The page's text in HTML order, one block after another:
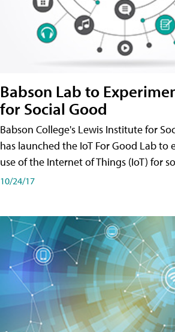
Babson Lab to
for Social Good
Babson College's Lewis Institute for
has launched the IoT For Good Lab to
use of the Internet of Things (IoT) for
10/24/17